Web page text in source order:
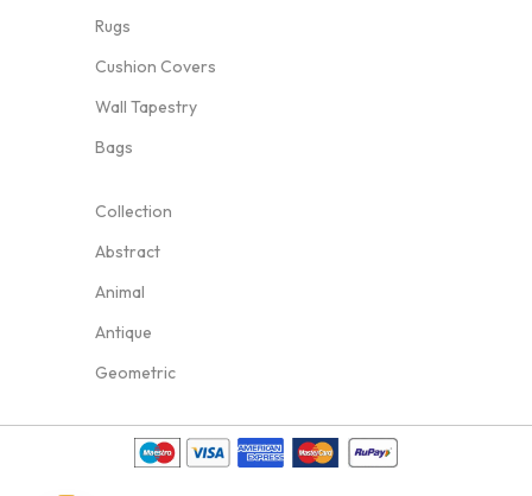
Rugs
Cushion Covers
Wall Tapestry
Bags
Collection
Abstract
Animal
Antique
Geometric